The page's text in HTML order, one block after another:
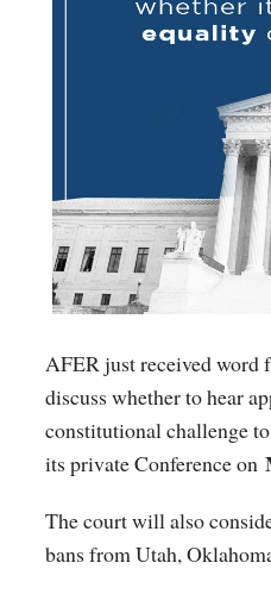
AFER just received word
discuss whether to hear
constitutional challenge
its private Conference on
The court will also
bans from Utah,